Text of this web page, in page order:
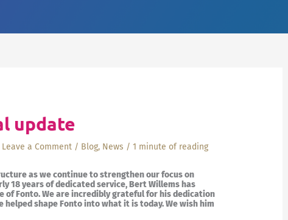
update
Leave a Comment / Blog, News /1 minute of reading
as we continue to strengthen our focus on
18 years of dedicated service, Bert Willems has
Fonto. We are incredibly grateful for his dedication
shape Fonto into what it is today. We wish him